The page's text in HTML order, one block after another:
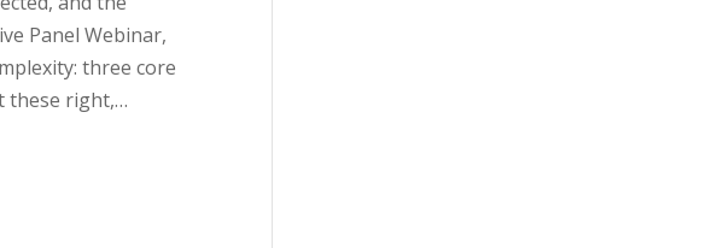
Panel Webinar,
three core
these right,…